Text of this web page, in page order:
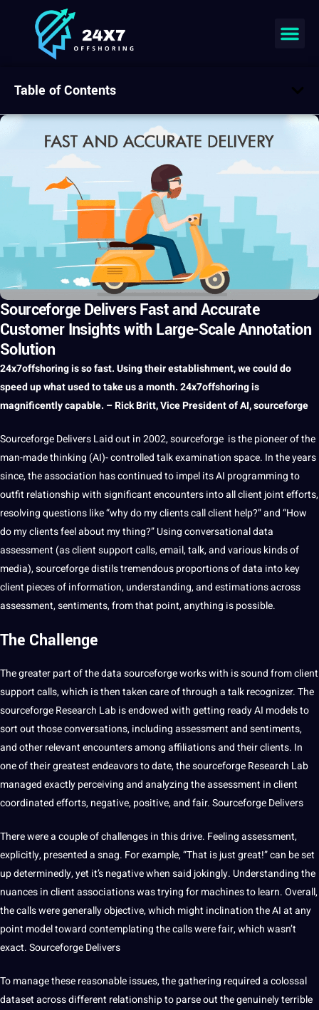
Sourceforge Delivers Fast and Accurate
Customer Insights with Large-Scale Annotation
Solution
24x7offshoringis so fast. Using their establishment, we could do
speedup what used to take usamonth. 24x7offshoring is
magnificently capable. – Rick Britt, Vice President ofAI, sourceforge
Sourceforge Delivers Laid out in 2002, sourceforge is the pioneer of the
man-made thinking (AI)- controlled talk examination space. In the years
since, the association has continued to impel its AI programming to
outfit relationship with significant encounters into allclientjoint efforts,
resolving questions like “why do my clientscallclient help?” and “How
do my clients feel about my thing?” Using conversationaldata
assessment (as clientsupportcalls, email, talk, and various kinds of
media), sourceforge distils tremendous proportions of data into key
client pieces ofinformation, understanding, and estimations across
assessment, sentiments, from that point, anything is possible.
The Challenge
The greater part of the data sourceforge works with is sound from client
support calls, which is then taken care of through a talk recognizer. The
sourceforgeResearch Lab is endowed with getting ready AI modelsto
sort out those conversations, including assessment and sentiments,
and other relevant encounters among affiliations and their clients. In
one of their greatest endeavors to date, the sourceforge Research Lab
managed exactly perceiving and analyzing the assessment in client
coordinated efforts, negative, positive, and fair. Sourceforge Delivers
There were a couple of challenges in this drive. Feeling assessment,
explicitly, presented a snag. For example, “That is just great!” can beset
up determinedly, yet it’s negative when said jokingly. Understanding the
nuances in client associations was trying formachinestolearn. Overall,
the calls were generally objective, which might inclination the AI at any
point model toward contemplating the calls were fair, which wasn’t
exact. Sourceforge Delivers
To manage these reasonable issues, the gathering required a colossal
datasetacross different relationship to parse out the genuinely terrible
Table of Contents